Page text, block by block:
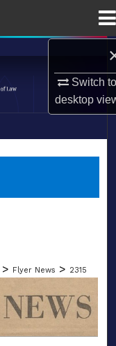
Switch
desktop
Network™
> Flyer News > 2315